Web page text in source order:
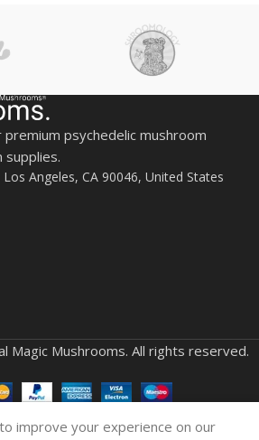
for
for
to
and
is
psychedelic mushroom
supplies.
Angeles, CA 90046, United States
Magic Mushrooms. All rights reserved.
improve your experience on our